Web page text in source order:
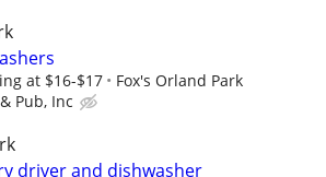
at $16-$17
Fox's Orland Park
Pub, Inc
driver and dishwasher